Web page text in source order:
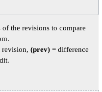
the revisions to compare
(prev)= difference